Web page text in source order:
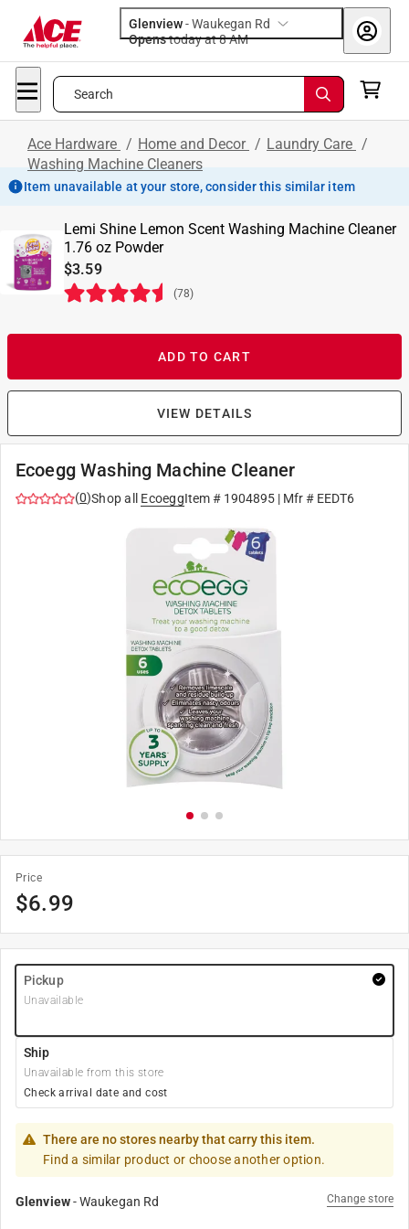
Glenview-Waukegan Rd
Opens
today at 8 AM
Search
Ace Hardware / Home and Decor / Laundry Care /
Washing Machine Cleaners
Item unavailable at your store, consider this similar item
Lemi Shine Lemon Scent Washing Machine Cleaner
1.76 oz Powder
$3.59
(78)
ADD TO CART
VIEW DETAILS
Ecoegg Washing Machine Cleaner
(0)Shop all EcoeggItem # 1904895| Mfr # EEDT6
Price
$6.99
Pickup
Unavailable
Ship
Unavailable from this store
Check arrival date and cost
There are no stores nearby that carry this item.
Find a similar product or choose another option.
Glenview-Waukegan Rd Change store